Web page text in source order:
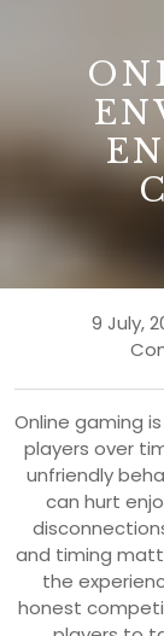
9 July,
Online gaming
players over
unfriendly
can hurt
and timing
the
honest